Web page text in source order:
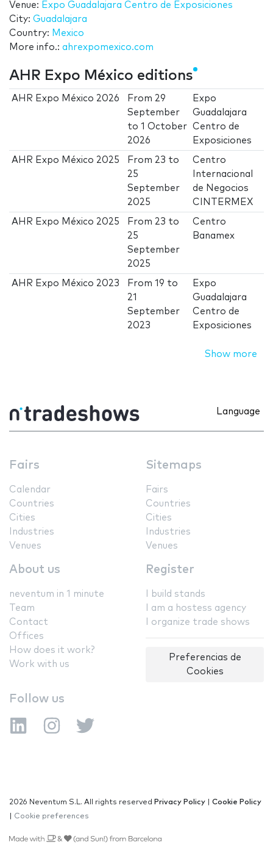
Venue: Expo Guadalajara Centro de Exposiciones
City: Guadalajara
Country: Mexico
More info.: ahrexpomexico.com
AHR Expo México editions
AHR Expo México 2026 From 29
September
to1 October
2026
Expo
Guadalajara
Centro de
Exposiciones
AHR Expo México 2025 From 23 to
25
September
2025
Centro
Internacional
de Negocios
CINTERMEX
AHR Expo México 2025 From 23 to
25
September
2025
Centro
Banamex
AHR Expo México 2023 From19 to
21
September
2023
Expo
Guadalajara
Centro de
Exposiciones
Show more
Language
Fairs
Calendar
Countries
Cities
Industries
Venues
Sitemaps
Fairs
Countries
Cities
Industries
Venues
About us
neventum in 1 minute
Team
Contact
Offices
How does it work?
Work with us
Register
I build stands
I am a hostess agency
I organize trade shows
Preferencias de
Cookies
Follow us
2026 Neventum S.L. All rights reserved Privacy Policy
Cookie Policy
Cookie preferences